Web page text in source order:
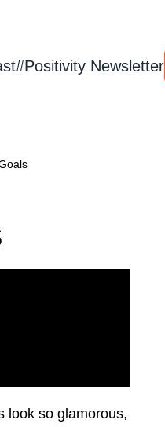
#Positivity Newsletter
look so glamorous,